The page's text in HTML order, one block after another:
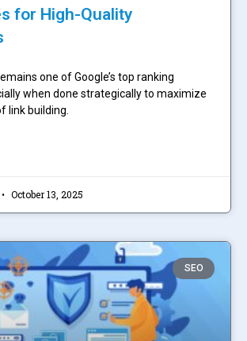
for High-Quality
one of Google’s top ranking
when done strategically to maximize
link building.
October 13, 2025
SEO